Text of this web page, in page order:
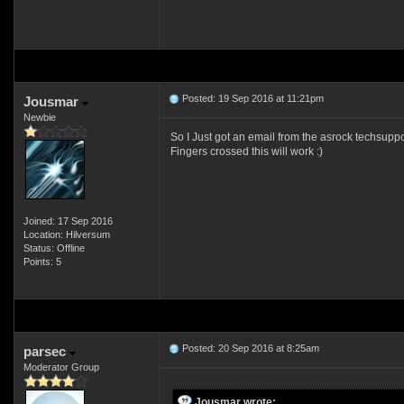
Jousmar
Newbie
Joined: 17 Sep 2016
Location: Hilversum
Status: Offline
Points: 5
Posted: 19 Sep 2016 at 11:21pm
So I Just got an email from the asrock
Fingers crossed this will work :)
parsec
Moderator Group
Posted: 20 Sep 2016 at 8:25am